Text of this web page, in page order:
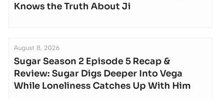
Knows the Truth About Ji
August 8, 2026
Sugar Season 2 Episode 5 Recap &
Review: Sugar Digs Deeper Into Vega
While Loneliness Catches Up With Him